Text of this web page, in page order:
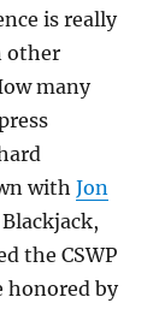
is really
other
many
withJon
the CSWP
honored by